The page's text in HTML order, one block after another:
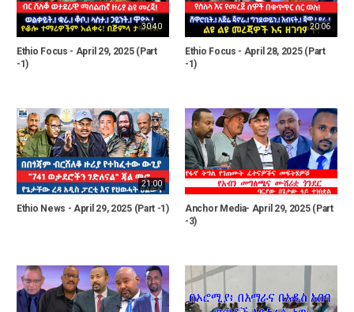
30:40
Ethio Focus - April 29, 2025 (Part
-1)
20:06
Ethio Focus - April 28, 2025 (Part
-1)
21:00
Ethio News - April 29, 2025 (Part -1)
Anchor Media- April 29, 2025 (Part
-3)